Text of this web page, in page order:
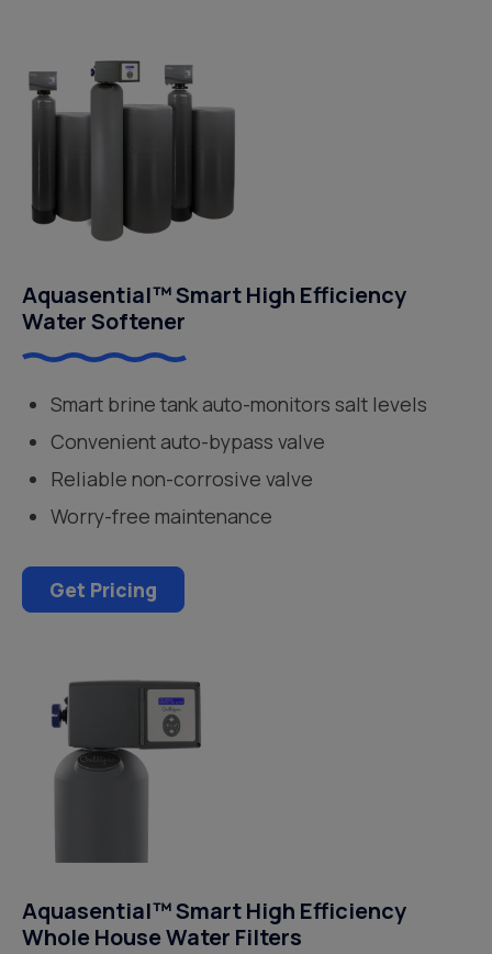
Aquasential™ Smart High Efficiency
Water Softener
Smart brine tank auto-monitors salt levels
Convenient auto-bypass valve
Reliable non-corrosive valve
Worry-free maintenance
Get Pricing
Aquasential™ Smart High Efficiency
Whole House Water Filters